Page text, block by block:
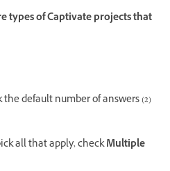
types of Captivate projects that
default number of answers (2)
all that apply, checkMultiple